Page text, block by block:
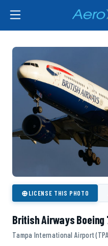
⊕LICENSE THIS PHOTO
British Airways Boeing
Tampa International Airport